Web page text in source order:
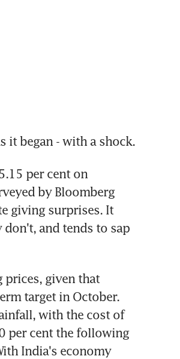
it began - with a shock.
per cent on
by Bloomberg
giving surprises. It
and tends to sap
prices, given that
target in October.
with the cost of
per cent the following
India's economy